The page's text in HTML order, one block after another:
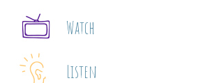
Watch
Listen